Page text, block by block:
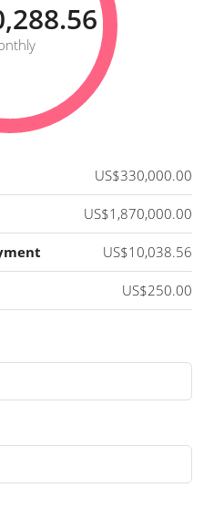
US$330,000.00
US$1,870,000.00
US$10,038.56
US$250.00